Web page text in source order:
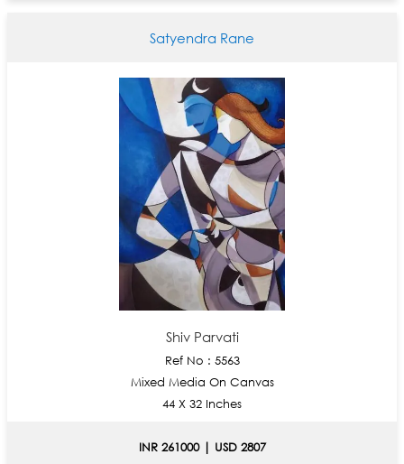
Satyendra Rane
Shiv Parvati
Ref No : 5563
Mixed Media On Canvas
44 X 32 Inches
INR 261000 | USD 2807